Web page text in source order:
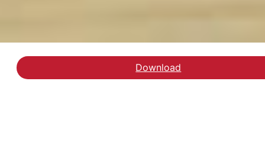
DownloadGå til evalueringen af